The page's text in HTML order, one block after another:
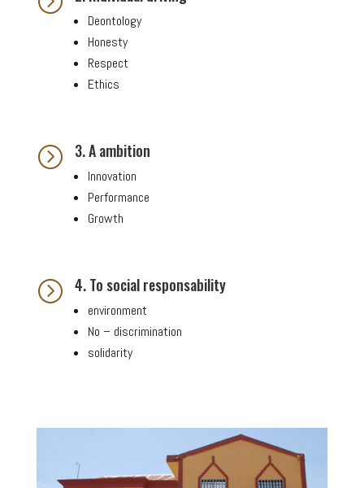
Deontology
Honesty
Respect
Ethics
= 3. A ambition
Innovation
Performance
Growth
= 4. To social responsability
environment
No – discrimination
solidarity